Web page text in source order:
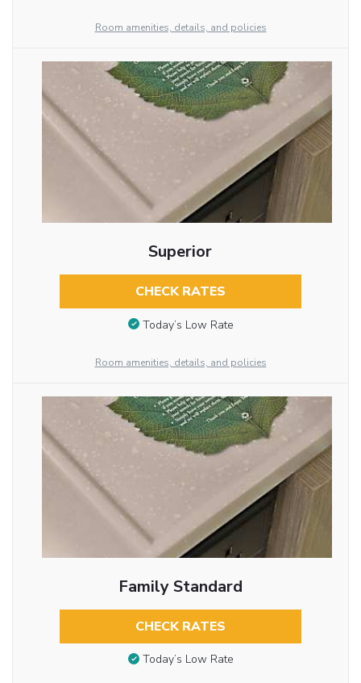
Room amenities, details, and policies
Superior
CHECK RATES
Today’s Low Rate
Room amenities, details, and policies
Family Standard
CHECK RATES
Today’s Low Rate